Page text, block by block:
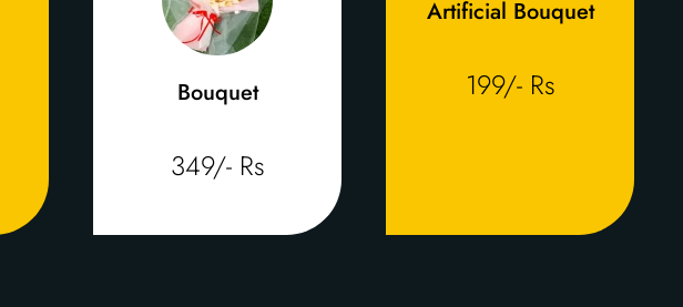
Bouquet
349/- Rs
Artificial Bouquet
199/- Rs